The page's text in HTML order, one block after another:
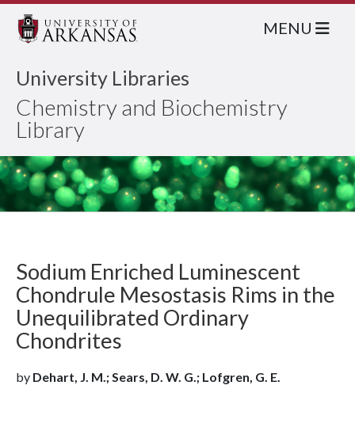
University Libraries
Chemistry and Biochemistry
Library
MENU
Sodium Enriched Luminescent
Chondrule Mesostasis Rims in the
Unequilibrated Ordinary
Chondrites
by Dehart, J. M.; Sears, D. W. G.; Lofgren, G. E.